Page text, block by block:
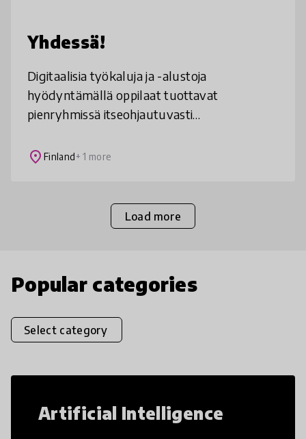
Yhdessä!
Digitaalisia työkaluja ja -alustoja
hyödyntämällä oppilaat tuottavat
pienryhmissä itseohjautuvasti
johdettuja monimediallisia eri aiheita
place Finland+ 1 more
Load more
Popular categories
Select category
Artificial Intelligence